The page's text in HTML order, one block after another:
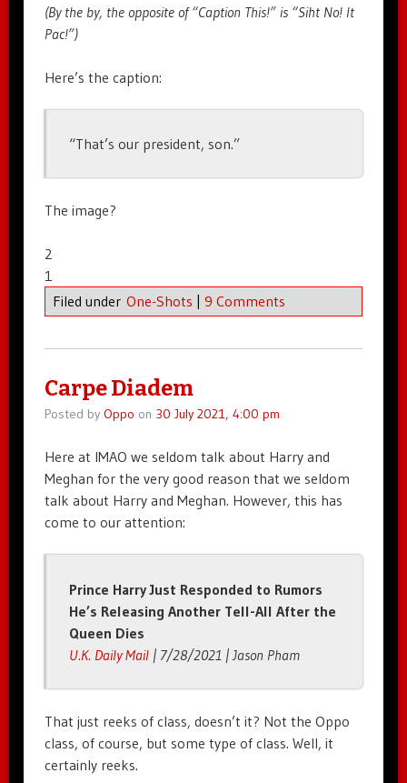
(By the by, the opposite of “Caption This!” is “Siht No! It
Pac!”)
Here’s the caption:
“That’s our president, son.”
The image?
2
1
Filed under One-Shots 9 Comments
Carpe Diadem
Posted by Oppo on 30 July 2021, 4:00 pm
Here at IMAO we seldom talk about Harry and
Meghan for the very good reason that we seldom
talk about Harry and Meghan. However, this has
come to our attention:
Prince Harry Just Responded to Rumors
He’s Releasing Another Tell-All After the
Queen Dies
U.K. Daily Mail | 7/28/2021 | Jason Pham
That just reeks of class, doesn’t it? Not the Oppo
class, of course, but some type of class. Well, it
certainly reeks.